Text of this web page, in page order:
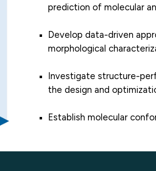
prediction of molecular
Develop data-driven
morphological
Investigate structure-
the design and
Establish molecular